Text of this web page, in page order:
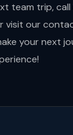
team trip, call
visit our
your next